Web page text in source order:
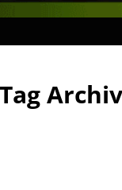
Tag